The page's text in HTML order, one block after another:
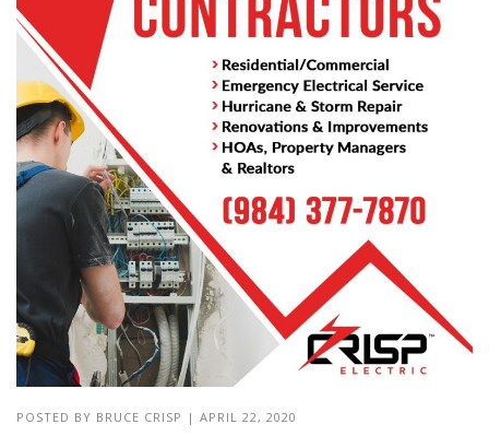
POSTED BY BRUCE CRISP | APRIL 22, 2020